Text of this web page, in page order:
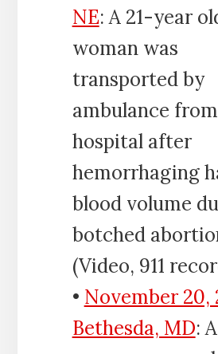
NE: A 21-year
woman was
transported by
ambulance
hospital after
hemorrhaging
blood volume
botched
(Video, 911
• November 20,
Bethesda, MD: A